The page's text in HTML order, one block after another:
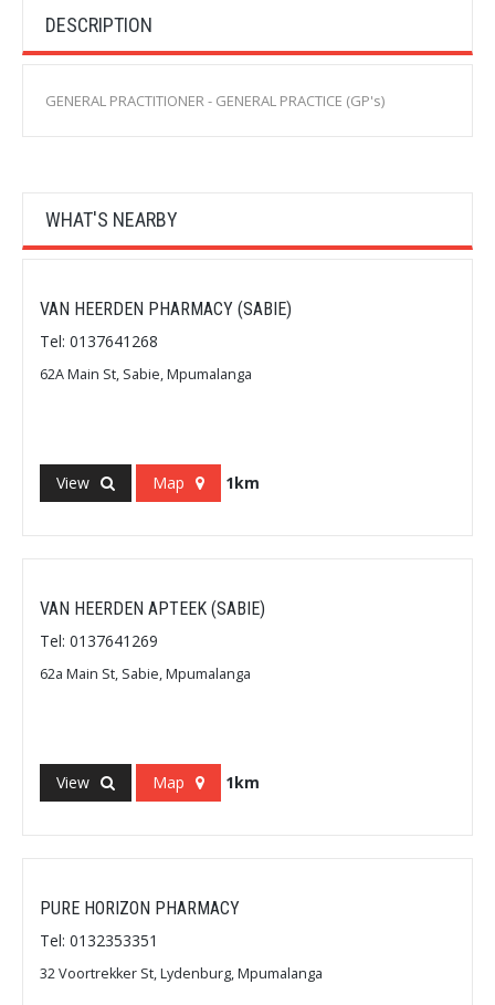
DESCRIPTION
GENERAL PRACTITIONER - GENERAL PRACTICE (GP's)
WHAT'S NEARBY
VAN HEERDEN PHARMACY (SABIE)
Tel: 0137641268
62A Main St, Sabie, Mpumalanga
View Map 1km
VAN HEERDEN APTEEK (SABIE)
Tel: 0137641269
62a Main St, Sabie, Mpumalanga
View Map 1km
PURE HORIZON PHARMACY
Tel: 0132353351
32 Voortrekker St, Lydenburg, Mpumalanga